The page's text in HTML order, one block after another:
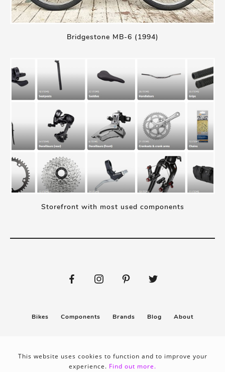
Bridgestone MB-6 (1994)
Storefront with most used components
Bikes Components Brands Blog About
This website uses cookies to function and to improve your
experience. Find out more.